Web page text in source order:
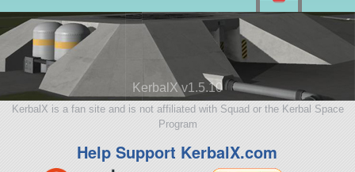
KerbalX v1.5.10
KerbalX is a fan site and is not affiliated with Squad or the Kerbal Space
Program
Help Support KerbalX.com